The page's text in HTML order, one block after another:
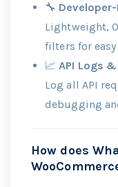
🔧
Lightweight,
filters for
📈API Logs
Log all API
debugging
How does